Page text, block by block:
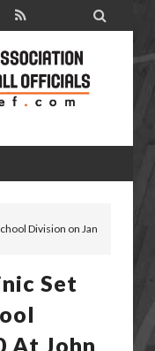

Division on Jan
Set
At John